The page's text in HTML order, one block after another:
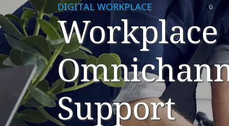
DIGITAL WORKPLACE
Workplace
Support